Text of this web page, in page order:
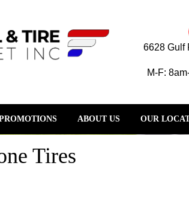
6628 Gulf
M-F:
ABOUT US OUR
Tires